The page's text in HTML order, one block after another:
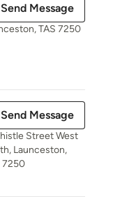
Send Message
TAS 7250
Send Message
Street West
Launceston,
7250